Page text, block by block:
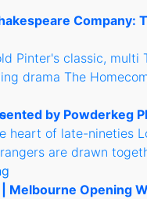
Company:
Pinter's classic, multi
drama The
by Powderkeg
heart of late-nineties
are drawn
Melbourne Opening